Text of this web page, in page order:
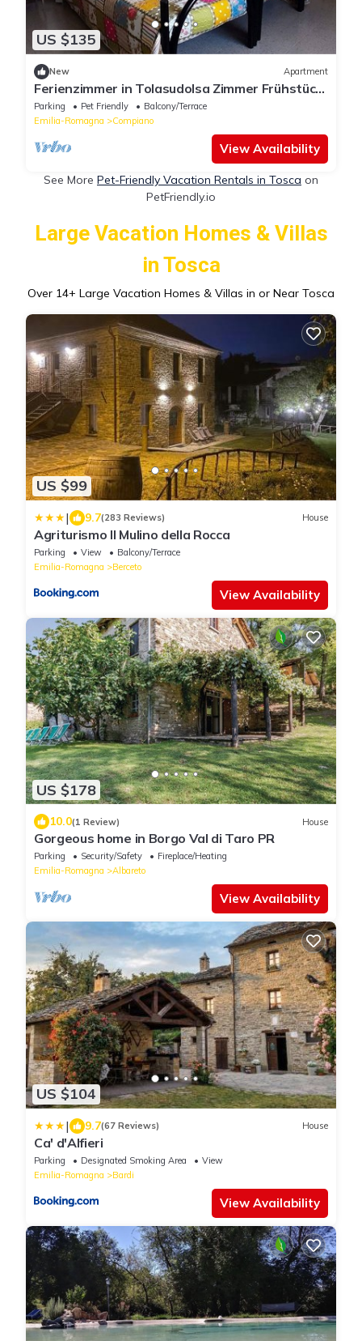
US $135
New Apartment
Ferienzimmer in Tolasudolsa Zimmer Frühstück
by Interhome
Parking Pet Friendly
Balcony/Terrace
Emilia-Romagna
Compiano
View Availability
See More Pet-Friendly Vacation Rentals in Tosca on
PetFriendly.io
Large Vacation Homes & Villas
in Tosca
Over 14+ Large Vacation Homes & Villas in or Near Tosca
US $99
| 9.7(283 Reviews) House
Agriturismo Il Mulino della Rocca
Parking View
Balcony/Terrace
Emilia-Romagna
Berceto
View Availability
US $178
10.0(1 Review) House
Gorgeous home in Borgo Val di Taro PR
Parking Security/Safety
Fireplace/Heating
Emilia-Romagna
Albareto
View Availability
US $104
| 9.7(67 Reviews) House
Ca' d'Alfieri
Parking Designated Smoking Area
View
Emilia-Romagna
Bardi
View Availability